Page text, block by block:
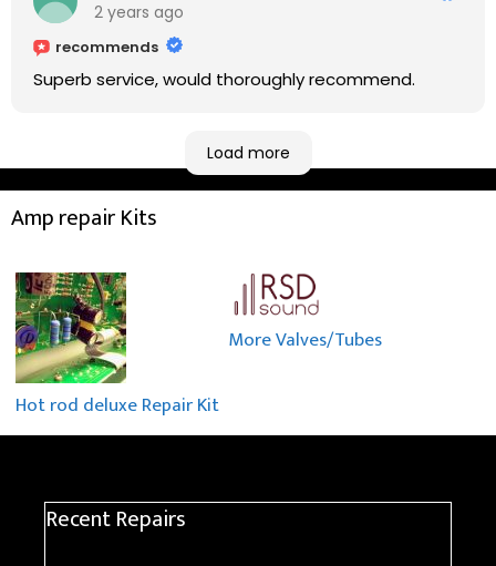
say: It worths taking a long drive to Rowan's
2 years ago
recommends
Superb service, would thoroughly recommend.
Load more
Amp repair Kits
Hot rod deluxe Repair Kit
More Valves/Tubes
Recent Repairs